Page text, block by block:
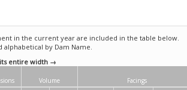
in the current year are included in the table below.
alphabetical by Dam Name.
entire width →
Volume Facings